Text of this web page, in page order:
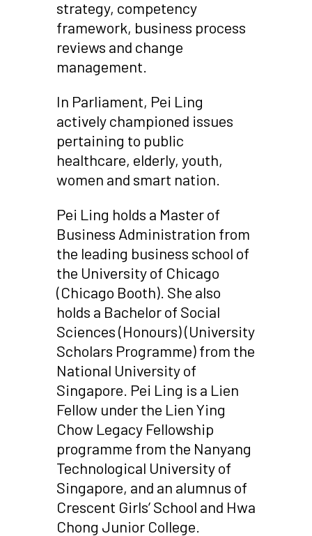
strategy, competency
framework, business process
reviews and change
management.
In Parliament, Pei Ling
actively championed issues
pertaining to public
healthcare, elderly, youth,
women and smart nation.
Pei Ling holds a Master of
Business Administration from
the leading business school of
the University of Chicago
(Chicago Booth). She also
holds a Bachelor of Social
Sciences (Honours) (University
Scholars Programme) from the
National University of
Singapore. Pei Ling is a Lien
Fellow under the Lien Ying
Chow Legacy Fellowship
programme from the Nanyang
Technological University of
Singapore, and an alumnus of
Crescent Girls’ School and Hwa
Chong Junior College.